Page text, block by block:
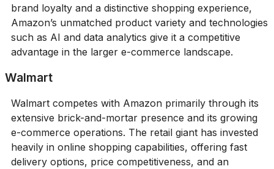
brand loyalty and a distinctive shopping experience,
Amazon’s unmatched product variety and technologies
such as AI and data analytics give it a competitive
advantage in the larger e-commerce landscape.
Walmart
Walmart competes with Amazon primarily through its
extensive brick-and-mortar presence and its growing
e-commerce operations. The retail giant has invested
heavily in online shopping capabilities, offering fast
delivery options, price competitiveness, and an